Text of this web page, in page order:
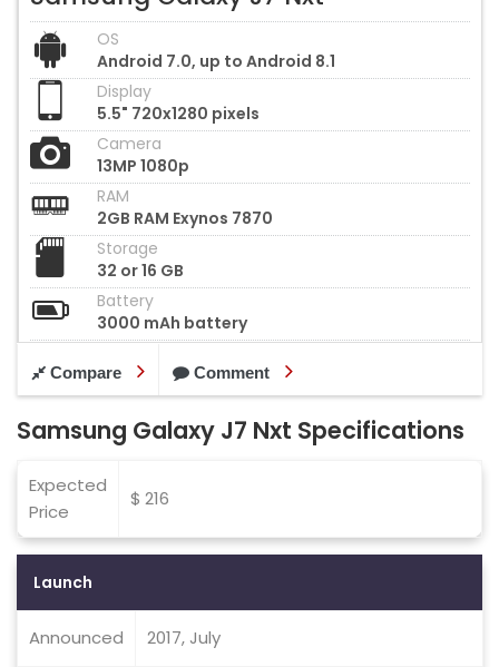
OS
Android 7.0, up to Android 8.1
Display
5.5" 720x1280 pixels
Camera
13MP 1080p
RAM
2GB RAM Exynos 7870
Storage
32 or 16 GB
Battery
3000 mAh battery
Compare Comment
Samsung Galaxy J7 Nxt Specifications
Expected
Price
$ 216
Launch
Announced 2017, July